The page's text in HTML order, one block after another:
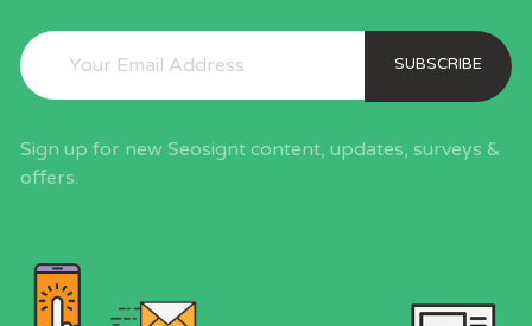
SUBSCRIBE
Sign up for new Seosignt content, updates, surveys &
offers.